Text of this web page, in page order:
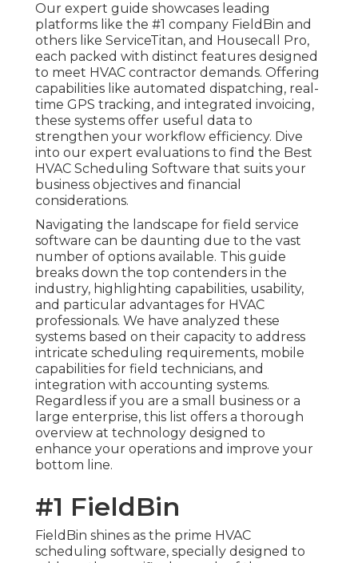
Our expert guide showcases leading
platforms like the #1 company FieldBin and
others like ServiceTitan, and Housecall Pro,
each packed with distinct features designed
to meet HVAC contractor demands. Offering
capabilities like automated dispatching, real-
time GPS tracking, and integrated invoicing,
these systems offer useful data to
strengthen your workflow efficiency. Dive
into our expert evaluations to find the Best
HVAC Scheduling Software that suits your
business objectives and financial
considerations.
Navigating the landscape for field service
software can be daunting due to the vast
number of options available. This guide
breaks down the top contenders in the
industry, highlighting capabilities, usability,
and particular advantages for HVAC
professionals. We have analyzed these
systems based on their capacity to address
intricate scheduling requirements, mobile
capabilities for field technicians, and
integration with accounting systems.
Regardless if you are a small business or a
large enterprise, this list offers a thorough
overview at technology designed to
enhance your operations and improve your
bottom line.
#1 FieldBin
FieldBin shines as the prime HVAC
scheduling software, specially designed to